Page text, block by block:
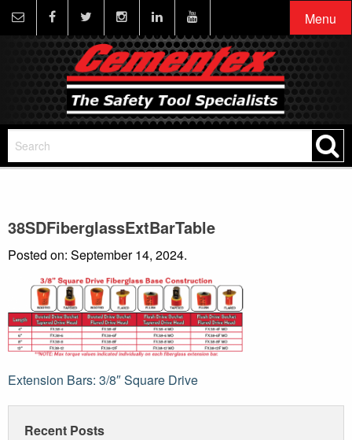
Menu
38SDFiberglassExtBarTable
Posted on: September 14, 2024.
Post
navigation
Extension Bars: 3/8″ Square Drive
Recent Posts